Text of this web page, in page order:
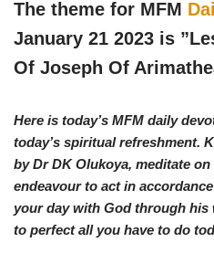
w
i
t
t
r
e
b
o
o
The theme for MFM
January 21 2023 is
Of Joseph Of
Here is today’s MFM daily
today’s spiritual refreshment.
by Dr DK Olukoya, meditate
endeavour to act in
your day with God through his
to perfect all you have to do